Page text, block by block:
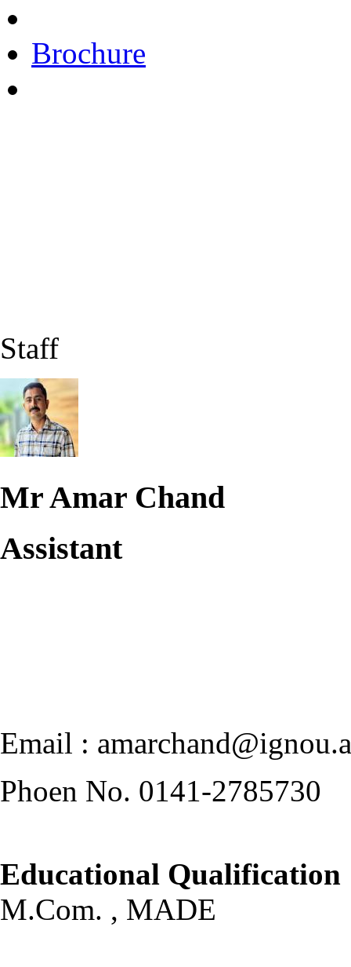
Brochure
Staff
Mr Amar Chand
Assistant
Email :
Phoen No. 0141-2785730
Educational Qualification
M.Com. , MADE